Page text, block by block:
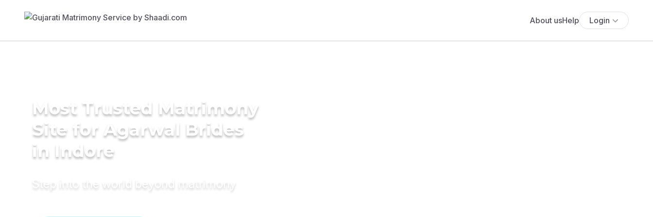
About usHelp Login
Most Trusted Matrimony
Site for Agarwal Brides
in Indore
Step into the world beyond matrimony